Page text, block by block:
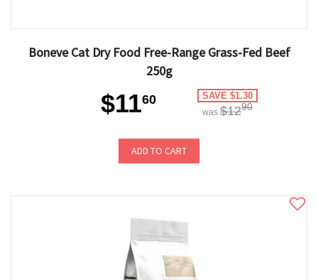
Boneve Cat Dry Food Free-Range Grass-Fed Beef
250g
$1160 SAVE $1.30
was $1290
ADD TO CART